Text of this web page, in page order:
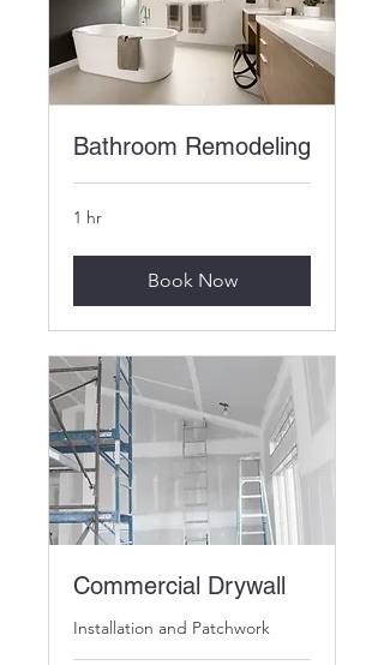
Bathroom Remodeling
1 hr
Book Now
Commercial Drywall
Installation and Patchwork